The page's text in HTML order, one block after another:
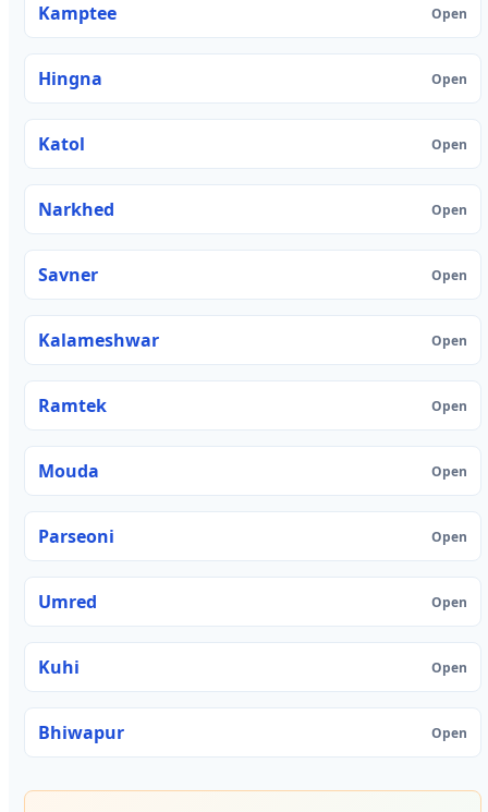
Kamptee Open
Hingna Open
Katol Open
Narkhed Open
Savner Open
Kalameshwar Open
Ramtek Open
Mouda Open
Parseoni Open
Umred Open
Kuhi Open
Bhiwapur Open